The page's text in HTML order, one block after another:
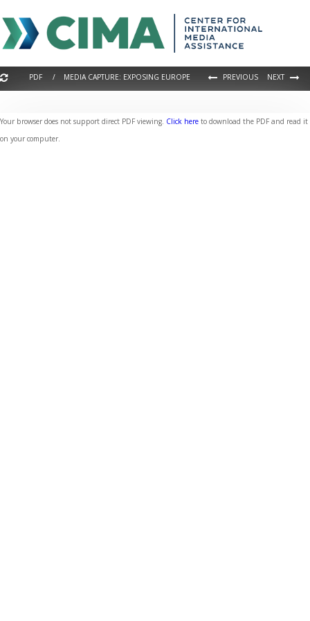
PDF / MEDIA CAPTURE: EXPOSING EUROPE PREVIOUS NEXT
Your browser does not support direct PDF viewing. Click here to download the PDF and read it
on your computer.